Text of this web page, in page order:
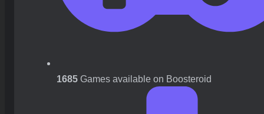
1685 Games available on Boosteroid